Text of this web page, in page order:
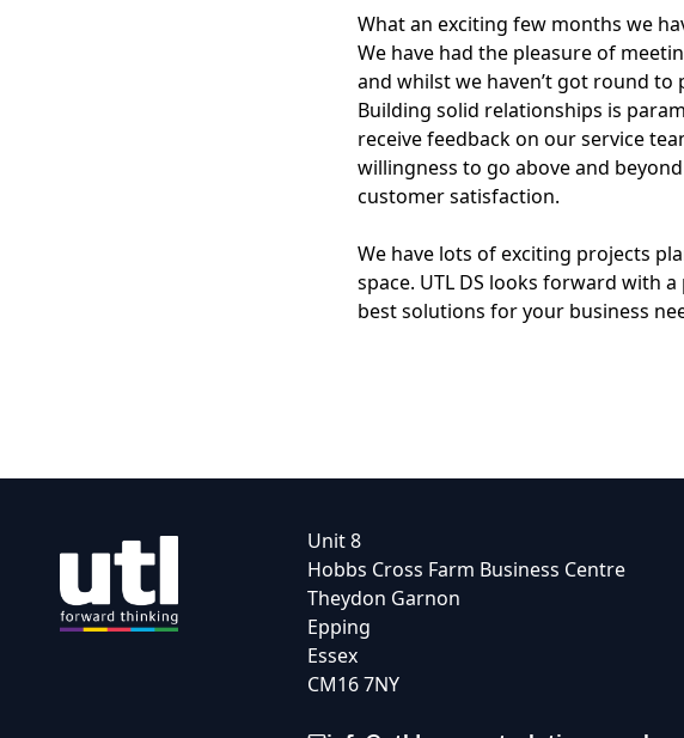
What an exciting few months we
We have had the pleasure of
and whilst we haven’t got round
Building solid relationships is
receive feedback on our service
willingness to go above and
customer satisfaction.
We have lots of exciting projects
space. UTL DS looks forward with
best solutions for your business
Unit 8
Hobbs Cross Farm Business Centre
Theydon Garnon
Epping
Essex
CM16 7NY